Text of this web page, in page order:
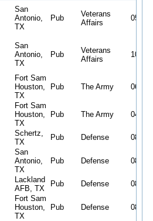
San
Antonio,
TX
Pub
Veterans
Affairs
05/
San
Antonio,
TX
Pub
Veterans
Affairs
10/
Fort Sam
Houston,
TX
Pub The Army 06/
Fort Sam
Houston,
TX
Pub The Army 04/
Schertz,
TX
Pub Defense 08/
San
Antonio,
TX
Pub Defense 08/
Lackland
AFB, TX
Pub Defense 08/
Fort Sam
Houston,
TX
Pub Defense 08/